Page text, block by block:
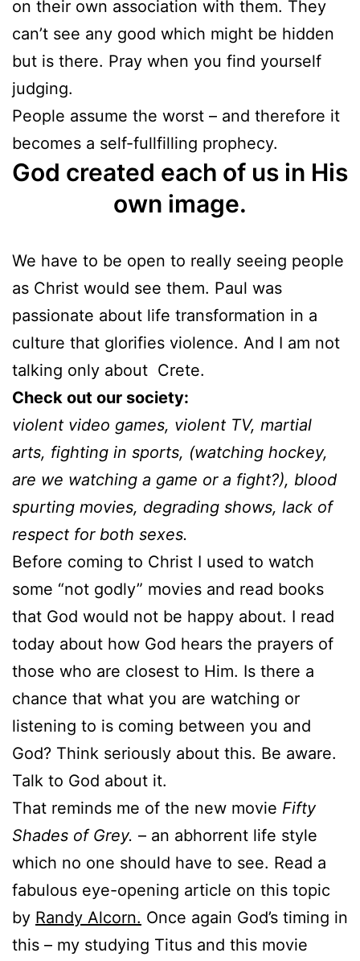
on their own association with them. They
can’t see any good which might be hidden
but is there. Pray when you find yourself
judging.
People assume the worst – and therefore it
becomes a self-fullfilling prophecy.
God created each of us in His
own image.
We have to be open to really seeing people
as Christ would see them. Paul was
passionate about life transformation in a
culture that glorifies violence. And I am not
talking only about Crete.
Check out our society:
violent video games, violent TV, martial
arts, fighting in sports, (watching hockey,
are we watching a game or a fight?), blood
spurting movies, degrading shows, lack of
respect for both sexes.
Before coming to Christ I used to watch
some “not godly” movies and read books
that God would not be happy about. I read
today about how God hears the prayers of
those who are closest to Him. Is there a
chance that what you are watching or
listening to is coming between you and
God? Think seriously about this. Be aware.
Talk to God about it.
That reminds me of the new movie Fifty
Shades of Grey. – an abhorrent life style
which no one should have to see. Read a
fabulous eye-opening article on this topic
by Randy Alcorn. Once again God’s timing in
this – my studying Titus and this movie